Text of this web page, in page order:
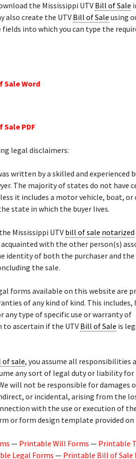
the Mississippi UTV Bill of Sale
also create the UTV Bill of Sale using
into which you can type the
Sale Word
PDF
legal disclaimers:
written by a skilled and experienced
The majority of states do not have
it includes a motor vehicle, boat,
state in which the buyer lives.
Mississippi UTV bill of sale notarized
with the other person(s)
identity of both the purchaser and
the sale.
forms available on this website are
of any kind of kind. This includes,
type of specific use or warranty of
to ascertain if the UTV Bill of Sale is
of sale, you assume all responsibilities
any sort of legal duty or liability for
will not be responsible for damages
or incidental, arising from the
with the use or execution of
or form design template provided on
— Printable Will Forms — Printable
Legal Forms— Printable Bill of Sale